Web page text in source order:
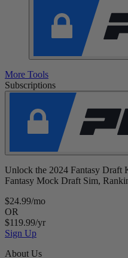
More Tools
Subscriptions
Unlock the 2024 Fantasy Draft
Fantasy Mock Draft Sim,
$24.99/mo
OR
$119.99/yr
Sign Up
About Us